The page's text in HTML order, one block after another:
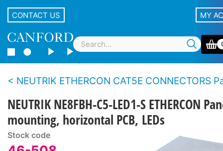
CONTACT US MY
NEUTRIK ETHERCON CAT5E CONNECTORS Panel
NEUTRIK NE8FBH-C5-LED1-S ETHERCON
mounting, horizontal PCB, LEDs
Stock code